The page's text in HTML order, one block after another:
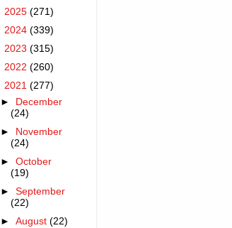
2025 (271)
2024 (339)
2023 (315)
2022 (260)
2021 (277)
►
December
(24)
►
November
(24)
►October
(19)
►September
(22)
►August(22)